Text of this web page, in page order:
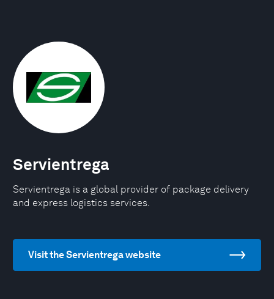
Servientrega
Servientrega is a global provider of package delivery
and express logistics services.
Visit the Servientrega website